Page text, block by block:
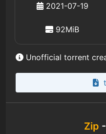
2021-07-19
92MiB
Unofficial torrent
Zip